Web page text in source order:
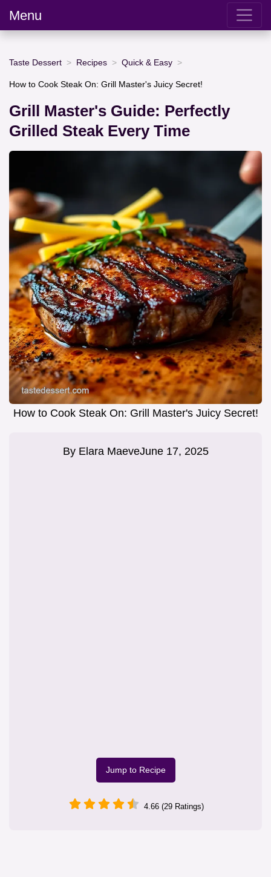
Menu
Taste Dessert Recipes Quick & Easy
How to Cook Steak On: Grill Master's Juicy Secret!
Grill Master's Guide: Perfectly
Grilled Steak Every Time
How to Cook Steak On: Grill Master's Juicy Secret!
By Elara MaeveJune 17, 2025
Jump to Recipe
4.66 (29 Ratings)